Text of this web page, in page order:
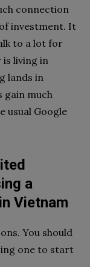
connection
investment. It
to a lot for
living in
lands in
gain much
Google
a
Vietnam
You should
one to start